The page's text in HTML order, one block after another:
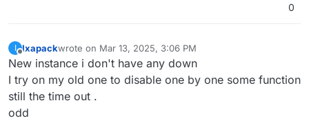
0
I
Offline
Ixapackwrote on Mar 13, 2025, 3:06 PM
last edited by
New instance i don't have any down
I try on my old one to disable one by one some function
still the time out .
odd